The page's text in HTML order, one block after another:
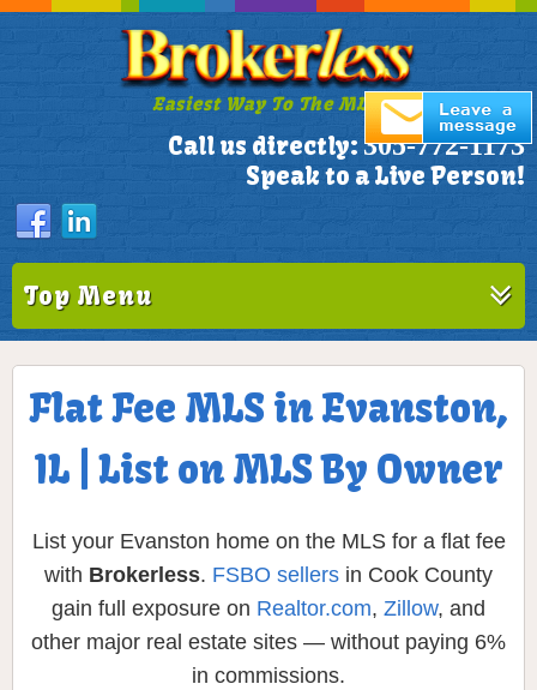
Easiest Way To The MLS!
Call us directly: 305-772-1173
Speak to a Live Person!
Top Menu
Flat Fee MLS in Evanston,
IL | List on MLS By Owner
List your Evanston home on the MLS for a flat fee
with Brokerless. FSBO sellers in Cook County
gain full exposure on Realtor.com, Zillow, and
other major real estate sites — without paying 6%
in commissions.